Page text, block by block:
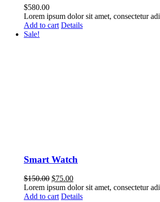
$580.00
Lorem ipsum dolor sit amet, consectetur
Add to cart Details
Sale!
Smart Watch
$150.00 $75.00
Lorem ipsum dolor sit amet, consectetur
Add to cart Details